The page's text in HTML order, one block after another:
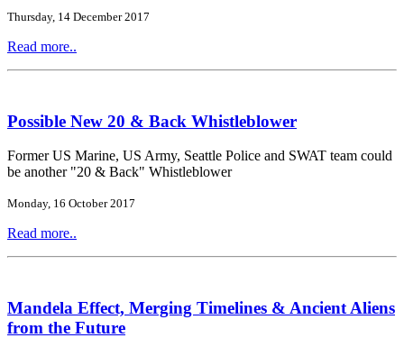
Thursday, 14 December 2017
Read more..
Possible New 20 & Back Whistleblower
Former US Marine, US Army, Seattle Police and SWAT team could
be another "20 & Back" Whistleblower
Monday, 16 October 2017
Read more..
Mandela Effect, Merging Timelines & Ancient Aliens
from the Future